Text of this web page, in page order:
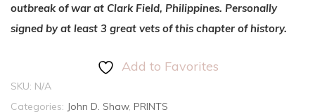
outbreak of war at Clark Field, Philippines. Personally
signed by at least 3 great vets of this chapter of history.
Add to Favorites
SKU: N/A
Categories: John D. Shaw, PRINTS